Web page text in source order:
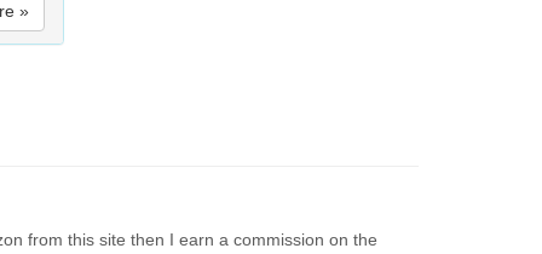
»
from this site then I earn a commission on the